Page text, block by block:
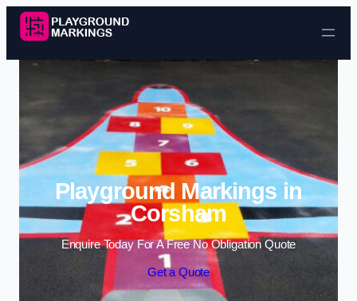
Skip to content
Playground Markings in
Corsham
Enquire Today For A Free No Obligation Quote
Get a Quote